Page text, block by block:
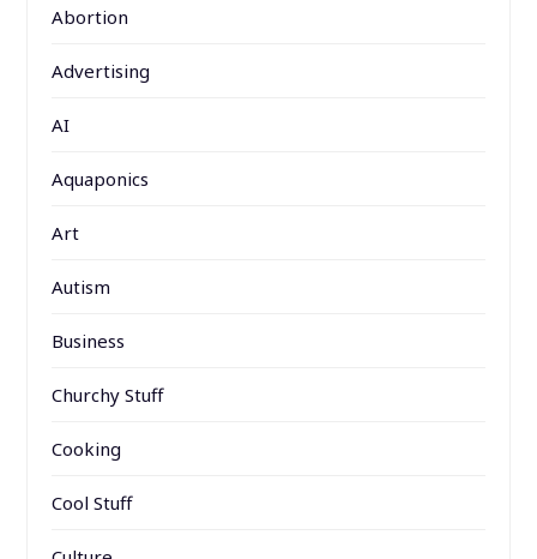
Abortion
Advertising
AI
Aquaponics
Art
Autism
Business
Churchy Stuff
Cooking
Cool Stuff